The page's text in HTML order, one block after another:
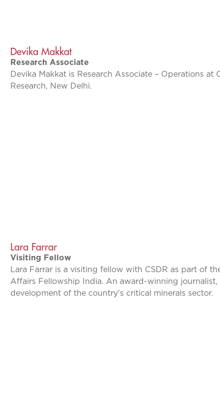
Devika Makkat
Research Associate
Devika Makkat is Research Associate – Operations
Research, New Delhi.
Lara Farrar
Visiting Fellow
Lara Farrar is a visiting fellow with CSDR as part of
Affairs Fellowship India. An award-winning journalist,
development of the country’s critical minerals sector.